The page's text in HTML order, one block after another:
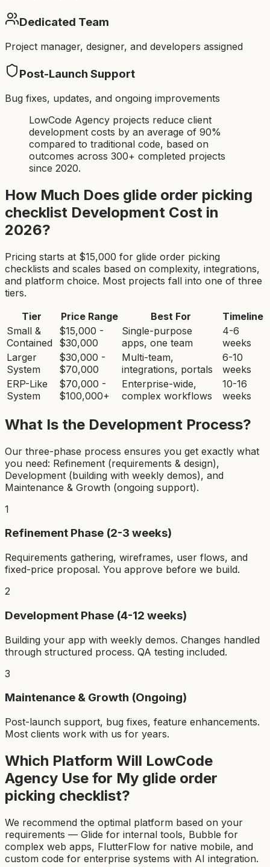
Dedicated Team
Project manager, designer, and developers assigned
Post-Launch Support
Bug fixes, updates, and ongoing improvements
LowCode Agency projects reduce client
development costs by an average of 90%
compared to traditional code, based on
outcomes across 300+ completed projects
since 2020.
How Much Does glide order picking
checklist Development Cost in
2026?
Pricing starts at $15,000 for glide order picking
checklists and scales based on complexity, integrations,
and platform choice. Most projects fall into one of three
tiers.
Tier
Price Range Best For
Timeline
Small &
Contained
$15,000 -
$30,000
Single-purpose
apps, one team
4-6
weeks
Larger
System
$30,000 -
$70,000
Multi-team,
integrations, portals
6-10
weeks
ERP-Like
System
$70,000 -
$100,000+
Enterprise-wide,
complex workflows
10-16
weeks
What Is the Development Process?
Our three-phase process ensures you get exactly what
you need: Refinement (requirements & design),
Development (building with weekly demos), and
Maintenance & Growth (ongoing support).
1
Refinement Phase (2-3 weeks)
Requirements gathering, wireframes, user flows, and
fixed-price proposal. You approve before we build.
2
Development Phase (4-12 weeks)
Building your app with weekly demos. Changes handled
through structured process. QA testing included.
3
Maintenance & Growth (Ongoing)
Post-launch support, bug fixes, feature enhancements.
Most clients work with us for years.
Which Platform Will LowCode
Agency Use for My glide order
picking checklist?
We recommend the optimal platform based on your
requirements — Glide for internal tools, Bubble for
complex web apps, FlutterFlow for native mobile, and
custom code for enterprise systems with AI integration.